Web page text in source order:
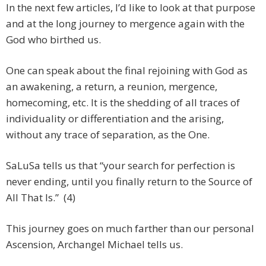
In the next few articles, I’d like to look at that purpose
and at the long journey to mergence again with the
God who birthed us.
One can speak about the final rejoining with God as
an awakening, a return, a reunion, mergence,
homecoming, etc. It is the shedding of all traces of
individuality or differentiation and the arising,
without any trace of separation, as the One.
SaLuSa tells us that “your search for perfection is
never ending, until you finally return to the Source of
All That Is.” (4)
This journey goes on much farther than our personal
Ascension, Archangel Michael tells us.